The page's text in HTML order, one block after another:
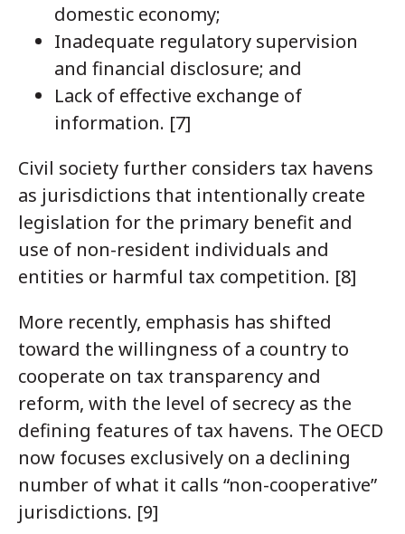
domestic economy;
Inadequate regulatory supervision
and financial disclosure; and
Lack of effective exchange of
information. [7]
Civil society further considers tax havens
as jurisdictions that intentionally create
legislation for the primary benefit and
use of non-resident individuals and
entities or harmful tax competition. [8]
More recently, emphasis has shifted
toward the willingness of a country to
cooperate on tax transparency and
reform, with the level of secrecy as the
defining features of tax havens. The OECD
now focuses exclusively on a declining
number of what it calls “non-cooperative”
jurisdictions. [9]